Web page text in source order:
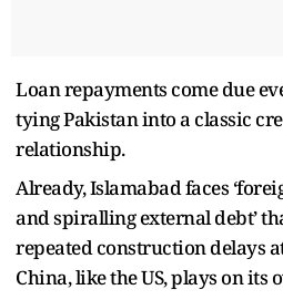
Loan repayments come due
tying Pakistan into a classic
relationship.
Already, Islamabad faces
and spiralling external debt’
repeated construction delays
China, like the US, plays on its